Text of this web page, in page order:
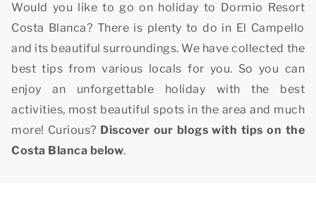
Would you like to go on holiday to Dormio Resort
Costa Blanca? There is plenty to do in El Campello
and its beautiful surroundings. We have collected the
best tips from various locals for you. So you can
enjoy an unforgettable holiday with the best
activities, most beautiful spots in the area and much
more! Curious? Discover our blogs with tips on the
Costa Blanca below.